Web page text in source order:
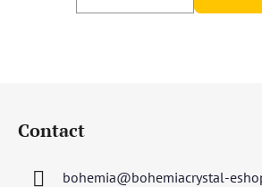
Contact
bohemia@bohemiacrystal-